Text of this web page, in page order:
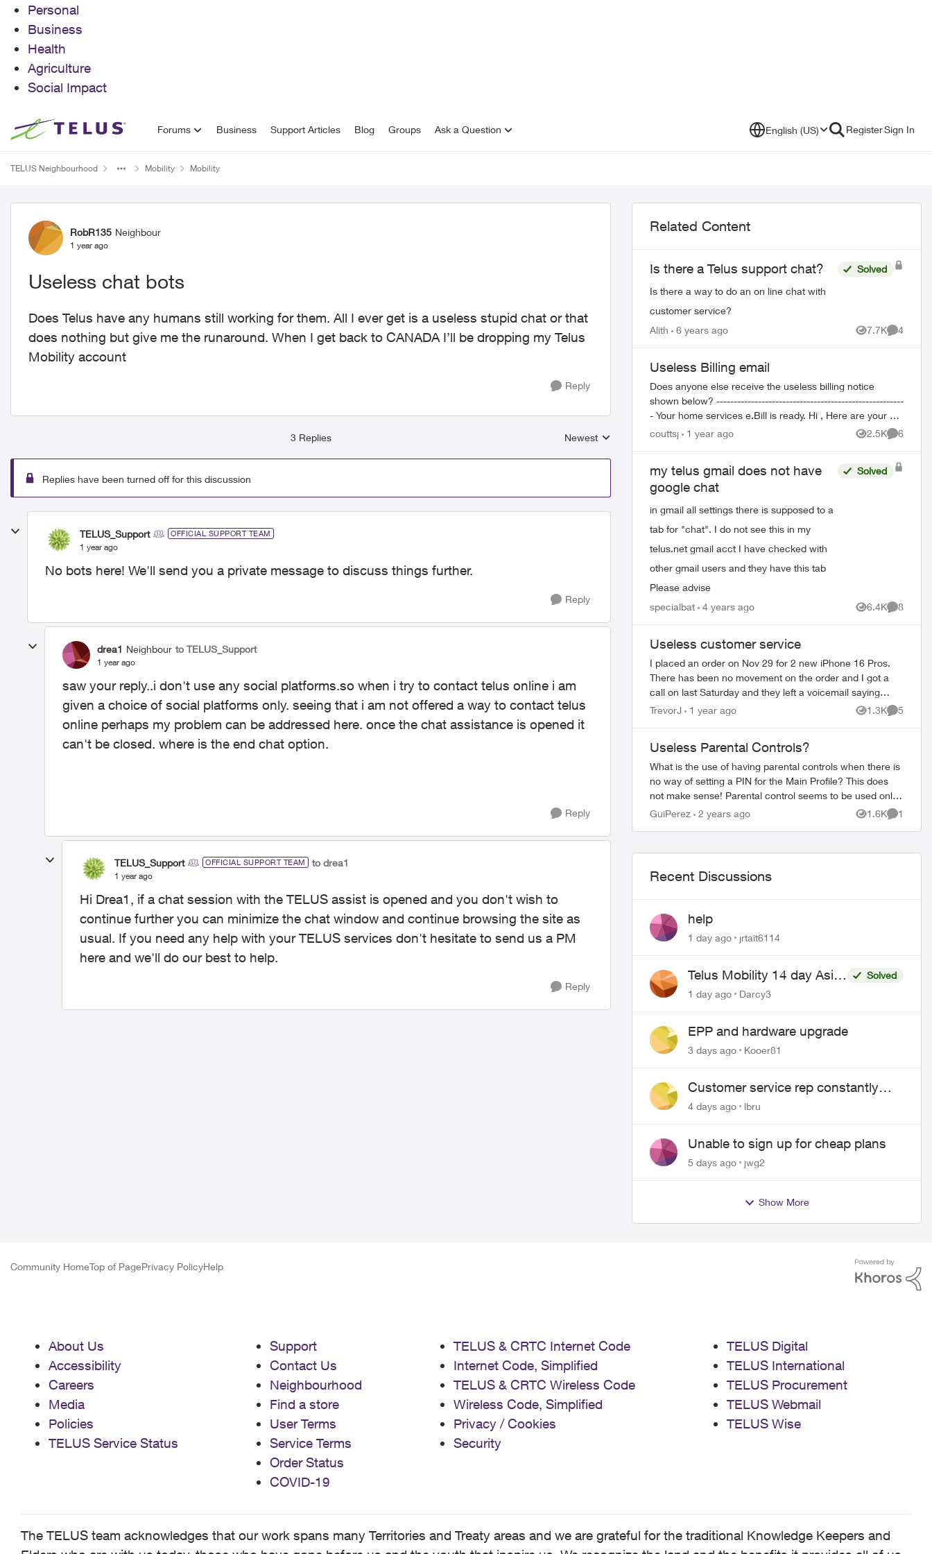
Personal
Business
Health
Agriculture
Social Impact
Skip to content Forums Business Support Articles Blog Groups Ask a Question English (US) RegisterSign In
TELUS Neighbourhood Mobility Mobility
Forum Discussion
RobR135 Neighbour
1 year ago
Useless chat bots
Does Telus have any humans still working for them. All I ever get is a useless stupid chat or that
does nothing but give me the runaround. When I get back to CANADA I’ll be dropping my Telus
Mobility account
Reply
3 Replies
Replies sorted by
Newest
Replies have been turned off for this discussion
TELUS_Support OFFICIAL SUPPORT TEAM
1 year ago
No bots here! We'll send you a private message to discuss things further.
Reply
drea1 Neighbour to TELUS_Support
1 year ago
saw your reply..i don't use any social platforms.so when i try to contact telus online i am
given a choice of social platforms only. seeing that i am not offered a way to contact telus
online perhaps my problem can be addressed here. once the chat assistance is opened it
can't be closed. where is the end chat option.
Reply
TELUS_Support OFFICIAL SUPPORT TEAM to drea1
1 year ago
Hi Drea1, if a chat session with the TELUS assist is opened and you don't wish to
continue further you can minimize the chat window and continue browsing the site as
usual. If you need any help with your TELUS services don't hesitate to send us a PM
here and we'll do our best to help.
Reply
Related Content
Is there a Telus support chat?
Is there a way to do an on line chat with
customer service?
Solved
Alith 6 years ago 7.7K
Views
4
Useless Billing email
Does anyone else receive the useless billing notice
shown below? ------------------------------------------------------
- Your home services e.Bill is ready. Hi , Here are your bill
details at a...
couttsj 1 year ago 2.5K
Views
6
my telus gmail does not have
google chat
in gmail all settings there is supposed to a
tab for "chat". I do not see this in my
telus.net gmail acct I have checked with
other gmail users and they have this tab
Please advise
Solved
specialbat 4 years ago 6.4K
Views
8
Useless customer service
I placed an order on Nov 29 for 2 new iPhone 16 Pros.
There has been no movement on the order and I got a
call on last Saturday and they left a voicemail saying
there were some details that they need...
TrevorJ 1 year ago 1.3K
Views
5
Useless Parental Controls?
What is the use of having parental controls when there is
no way of setting a PIN for the Main Profile? This does
not make sense! Parental control seems to be used only
for online purchases and setti...
GuiPerez 2 years ago 1.6K
Views
1
Comment
Recent Discussions
help
1 day ago jrtait6114
Telus Mobility 14 day Asia
Pass $70
Solved
1 day ago
Darcy3
EPP and hardware upgrade
3 days ago Kooer81
Customer service rep constantly
hangs up on me
4 days ago lbru
Unable to sign up for cheap plans
5 days ago jwg2
Show More
Community HomeTop of PagePrivacy PolicyHelp
About Us
Accessibility
Careers
Media
Policies
TELUS Service Status
Support
Contact Us
Neighbourhood
Find a store
User Terms
Service Terms
Order Status
COVID-19
TELUS & CRTC Internet Code
Internet Code, Simplified
TELUS & CRTC Wireless Code
Wireless Code, Simplified
Privacy / Cookies
Security
TELUS Digital
TELUS International
TELUS Procurement
TELUS Webmail
TELUS Wise
The TELUS team acknowledges that our work spans many Territories and Treaty areas and we are grateful for the traditional Knowledge Keepers and